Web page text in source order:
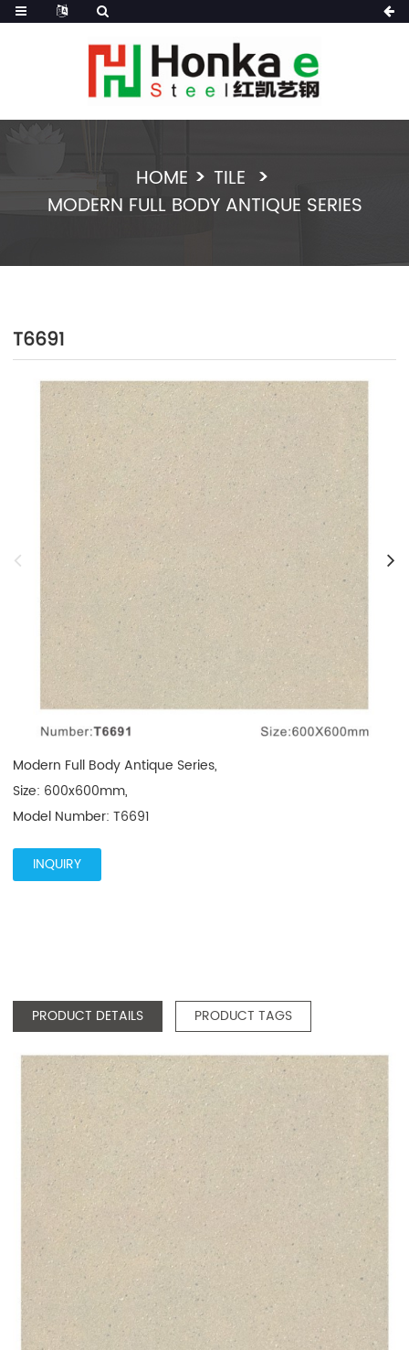
HOME
TILE
MODERN FULL BODY ANTIQUE SERIES
T6691
Modern Full Body Antique Series,
Size: 600x600mm,
Model Number: T6691
INQUIRY
PRODUCT DETAILS PRODUCT TAGS